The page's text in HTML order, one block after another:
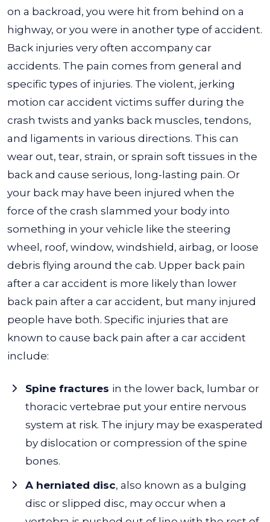
on a backroad, you were hit from behind on a
highway, or you were in another type of accident.
Back injuries very often accompany car
accidents. The pain comes from general and
specific types of injuries. The violent, jerking
motion car accident victims suffer during the
crash twists and yanks back muscles, tendons,
and ligaments in various directions. This can
wear out, tear, strain, or sprain soft tissues in the
back and cause serious, long-lasting pain. Or
your back may have been injured when the
force of the crash slammed your body into
something in your vehicle like the steering
wheel, roof, window, windshield, airbag, or loose
debris flying around the cab. Upper back pain
after a car accident is more likely than lower
back pain after a car accident, but many injured
people have both. Specific injuries that are
known to cause back pain after a car accident
include:
Spine fractures in the lower back, lumbar or
thoracic vertebrae put your entire nervous
system at risk. The injury may be exasperated
by dislocation or compression of the spine
bones.
A herniated disc, also known as a bulging
disc or slipped disc, may occur when a